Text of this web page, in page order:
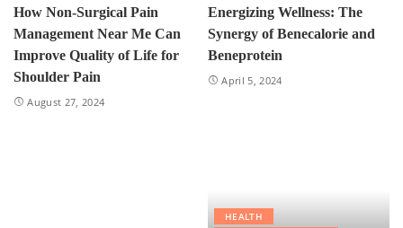
How Non-Surgical Pain
Management Near Me Can
Improve Quality of Life for
Shoulder Pain
August 27, 2024
Energizing Wellness: The
Synergy of Benecalorie and
Beneprotein
April 5, 2024
HEALTH